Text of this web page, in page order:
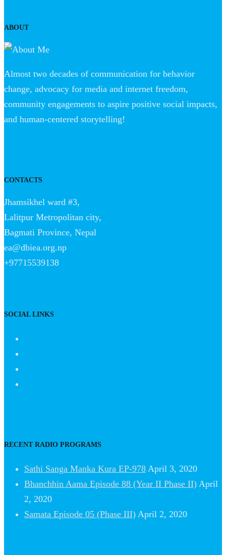
ABOUT
Almost two decades of communication for behavior
change, advocacy for media and internet freedom,
community engagements to aspire positive social impacts,
and human-centered storytelling!
CONTACTS
Jhamsikhel ward #3,
Lalitpur Metropolitan city,
Bagmati Province, Nepal
ea@dbiea.org.np
+97715539138
SOCIAL LINKS
RECENT RADIO PROGRAMS
Sathi Sanga Manka Kura EP-978 April 3, 2020
Bhanchhin Aama Episode 88 (Year II Phase II) April
2, 2020
Samata Episode 05 (Phase III) April 2, 2020